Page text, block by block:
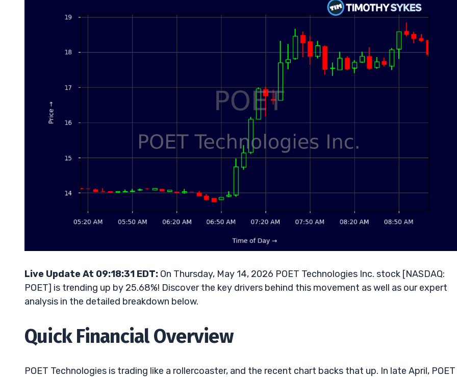
Live Update At 09:18:31 EDT: On Thursday, May 14, 2026 POET Technologies Inc. stock [NASDAQ:
POET] is trending up by 25.68%! Discover the key drivers behind this movement as well as our expert
analysis in the detailed breakdown below.
Quick Financial Overview
POET Technologies is trading like a rollercoaster, and the recent chart backs that up. In late April, POET